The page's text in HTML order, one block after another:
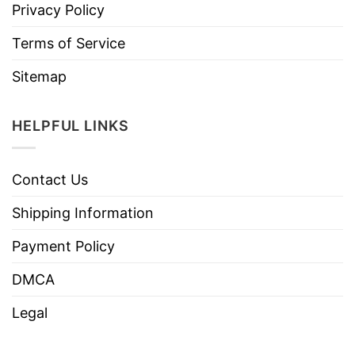
Privacy Policy
Terms of Service
Sitemap
HELPFUL LINKS
Contact Us
Shipping Information
Payment Policy
DMCA
Legal